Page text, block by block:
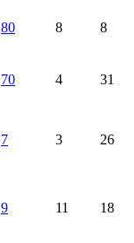
80 8 8
70 4 31
7 3 26
9 11 18